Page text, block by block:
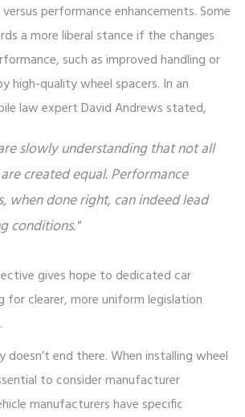
performance enhancements. Some
a more liberal stance if the changes
such as improved handling or
high-quality wheel spacers. In an
law expert David Andrews stated,
slowly understanding that not all
created equal. Performance
when done right, can indeed lead
conditions."
gives hope to dedicated car
for clearer, more uniform legislation
end there. When installing wheel
to consider manufacturer
manufacturers have specific